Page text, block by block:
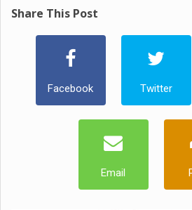
Share This Post
Facebook Twitter
Email